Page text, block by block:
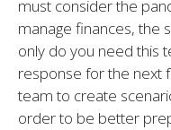
must consider the
manage finances, the
only do you need this
response for the next
team to create
order to be better